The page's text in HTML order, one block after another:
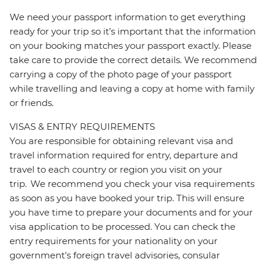
We need your passport information to get everything
ready for your trip so it’s important that the information
on your booking matches your passport exactly. Please
take care to provide the correct details. We recommend
carrying a copy of the photo page of your passport
while travelling and leaving a copy at home with family
or friends.
VISAS & ENTRY REQUIREMENTS
You are responsible for obtaining relevant visa and
travel information required for entry, departure and
travel to each country or region you visit on your
trip. We recommend you check your visa requirements
as soon as you have booked your trip. This will ensure
you have time to prepare your documents and for your
visa application to be processed. You can check the
entry requirements for your nationality on your
government's foreign travel advisories, consular